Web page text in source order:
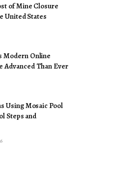
of Mine Closure
United States
Modern Online
Advanced Than Ever
Using Mosaic Pool
Steps and